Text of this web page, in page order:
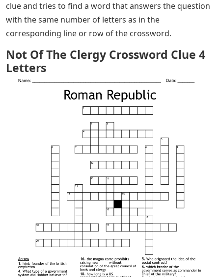
clue and tries to find a word that answers the question
with the same number of letters as in the
corresponding line or row of the crossword.
Not Of The Clergy Crossword Clue 4
Letters